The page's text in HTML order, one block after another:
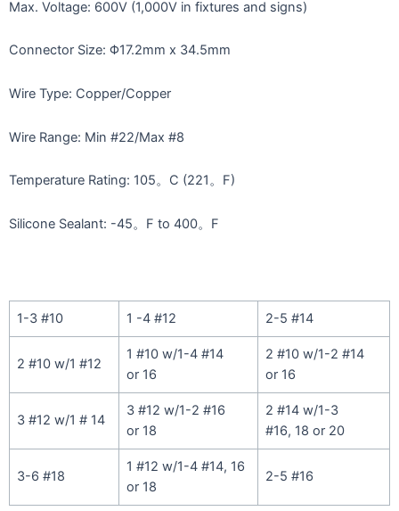
Max. Voltage: 600V (1,000V in fixtures and signs)
Connector Size: Φ17.2mm x 34.5mm
Wire Type: Copper/Copper
Wire Range: Min #22/Max #8
Temperature Rating: 105。C (221。F)
Silicone Sealant: -45。F to 400。F
1-3 #10 1 -4 #12 2-5 #14
2 #10 w/1 #12
1 #10 w/1-4 #14
or 16
2 #10 w/1-2 #14
or 16
3 #12 w/1 # 14
3 #12 w/1-2 #16
or 18
2 #14 w/1-3
#16, 18 or 20
3-6 #18
1 #12 w/1-4 #14, 16
or 18
2-5 #16